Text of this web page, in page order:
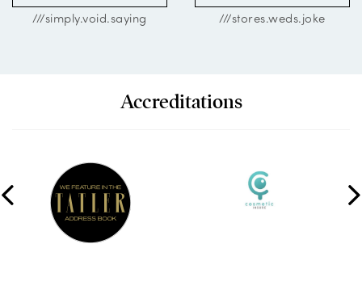
///simply.void.saying ///stores.weds.joke
Accreditations